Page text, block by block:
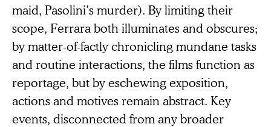
maid, Pasolini’s murder). By limiting their
scope, Ferrara both illuminates and obscures;
by matter-of-factly chronicling mundane tasks
and routine interactions, the films function as
reportage, but by eschewing exposition,
actions and motives remain abstract. Key
events, disconnected from any broader